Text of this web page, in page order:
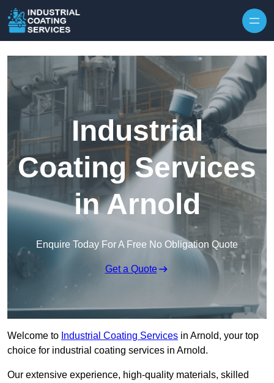
Industrial
Coating Services
in Arnold
Enquire Today For A Free No Obligation Quote
Get a Quote
Welcome to Industrial Coating Services in Arnold, your top
choice for industrial coating services in Arnold.
Our extensive experience, high-quality materials, skilled